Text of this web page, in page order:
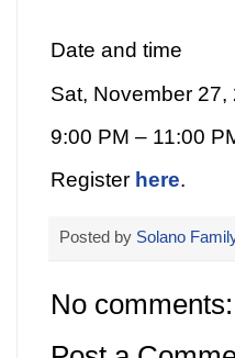
Date and time
Sat, November 27,
9:00 PM – 11:00
Register here.
Posted by Solano
No comments: